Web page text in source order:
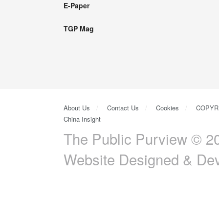
E-Paper
TGP Mag
About Us Contact Us Cookies
China Insight
The Public Purview ©
Website Designed &